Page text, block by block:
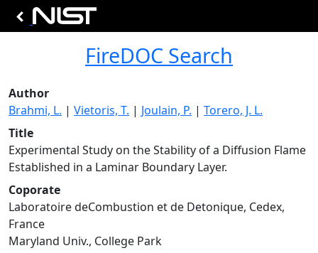
FireDOC Search
Author
Brahmi, L. | Vietoris, T. | Joulain, P. | Torero, J. L.
Title
Experimental Study on the Stability of a Diffusion Flame
Established in a Laminar Boundary Layer.
Coporate
Laboratoire deCombustion et de Detonique, Cedex,
France
Maryland Univ., College Park